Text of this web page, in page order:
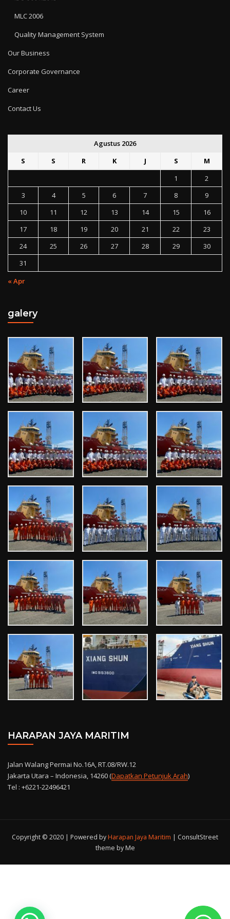
MLC 2006
Quality Management System
Our Business
Corporate Governance
Career
Contact Us
Agustus 2026
S
S R K J S
M
1
2
3
4 5 6 7 8
9
10
11 12 13 14 15
16
17
18 19 20 21 22
23
24
25 26 27 28 29
30
31
« Apr
galery
HARAPAN JAYA MARITIM
Jalan Walang Permai No.16A, RT.08/RW.12
Jakarta Utara – Indonesia, 14260 (Dapatkan Petunjuk Arah)
Tel : +6221-22496421
Copyright © 2020 | Powered byHarapan Jaya Maritim | ConsultStreet
theme by Me